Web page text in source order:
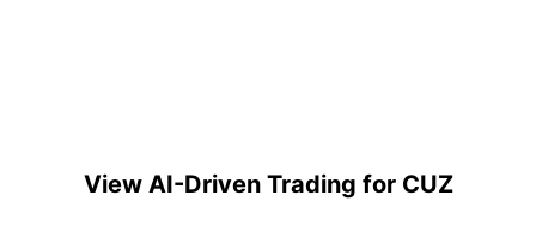
View AI-Driven Trading for CUZ